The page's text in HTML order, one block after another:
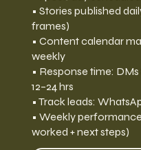
• Stories published
frames)
• Content calendar
weekly
• Response time:
12–24 hrs
• Track leads:
• Weekly
worked + next steps)